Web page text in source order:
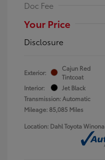
Doc Fee
Your Price
Disclosure
Exterior:
Cajun Red
Tintcoat
Interior:
Jet Black
Transmission: Automatic
Mileage: 85,085 Miles
Location: Dahl Toyota Winona